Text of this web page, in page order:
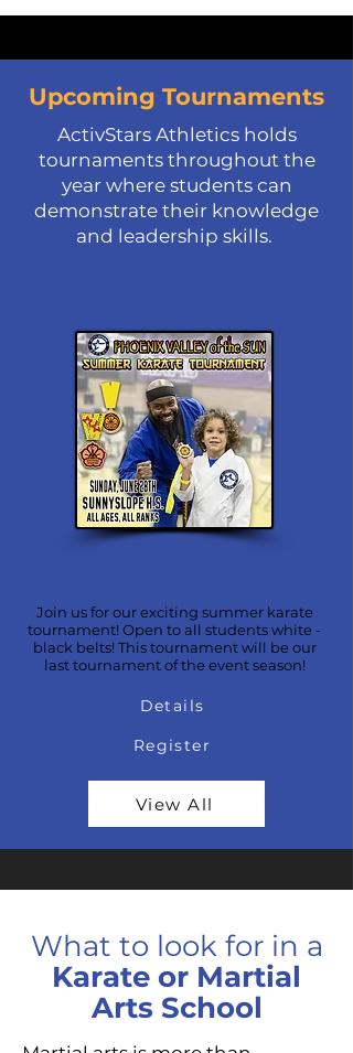
Upcoming Tournaments
ActivStars Athletics holds
tournaments throughout the
year where students can
demonstrate their knowledge
and leadership skills.
Join us for our exciting summer karate
tournament! Open to all students white -
black belts! This tournament will be our
last tournament of the event season!
Details
Register
View All
What to look for in a
Karate or Martial
Arts School